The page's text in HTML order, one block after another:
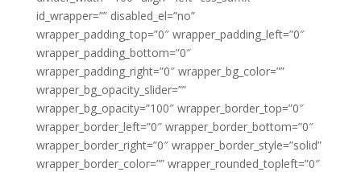
id_wrapper=”” disabled_el=”no”
wrapper_padding_top=”0″ wrapper_padding_left=”0″
wrapper_padding_bottom=”0″
wrapper_padding_right=”0″ wrapper_bg_color=””
wrapper_bg_opacity_slider=””
wrapper_bg_opacity=”100″ wrapper_border_top=”0″
wrapper_border_left=”0″ wrapper_border_bottom=”0″
wrapper_border_right=”0″ wrapper_border_style=”solid”
wrapper_border_color=”” wrapper_rounded_topleft=”0″